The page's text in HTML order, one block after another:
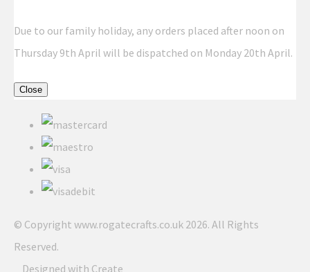
Due to our family holiday, any orders placed after noon on
Thursday 9th April will be dispatched on Monday 20th April.
Close
© Copyright www.rogatecrafts.co.uk 2026. All Rights
Reserved.
Designed with Create